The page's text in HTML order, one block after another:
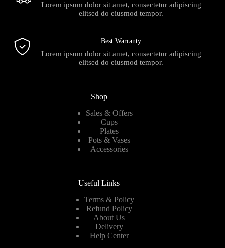
Lorem ipsum dolor sit amet, consectetur adipiscing
elitsed do eiusmod tempor.
Best Warranty
Lorem ipsum dolor sit amet, consectetur adipiscing
elitsed do eiusmod tempor.
Shop
Sales & Offers
Cups
Plates
Pots & Vases
Accessories
Useful Links
Terms & Policy
Refund Policy
About Us
Delivery
Help Center